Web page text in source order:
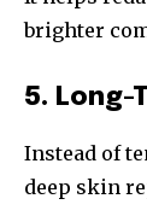
brighter
5. Long-
Instead of
deep skin